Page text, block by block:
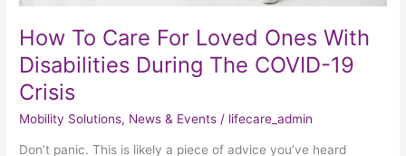
How To Care For Loved Ones With
Disabilities During The COVID-19
Crisis
Mobility Solutions, News & Events / lifecare_admin
Don’t panic. This is likely a piece of advice you’ve heard
Crisis